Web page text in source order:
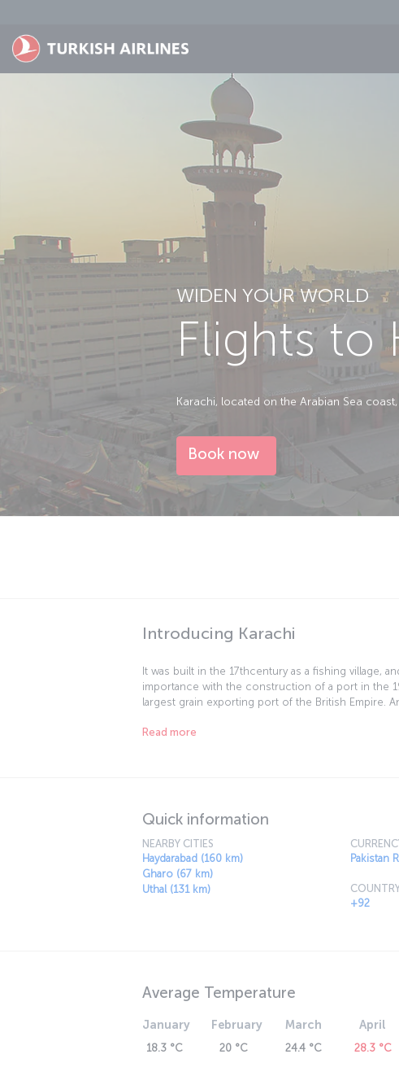
WIDEN YOUR WORLD
Flights to
Karachi, located on the Arabian Sea
Book now
Introducing Karachi
It was built in the 17thcentury as a fishing village,
importance with the construction of a port in the
largest grain exporting port of the British Empire.
already an important city in Pakistan. Today,
Read more
Quick information
NEARBY CITIES
Haydarabad (160 km)
Gharo (67 km)
Uthal (131 km)
Pakistan
+92
Average Temperature
January
18.3 °C
February
20 °C
March
24.4 °C
April
28.3 °C